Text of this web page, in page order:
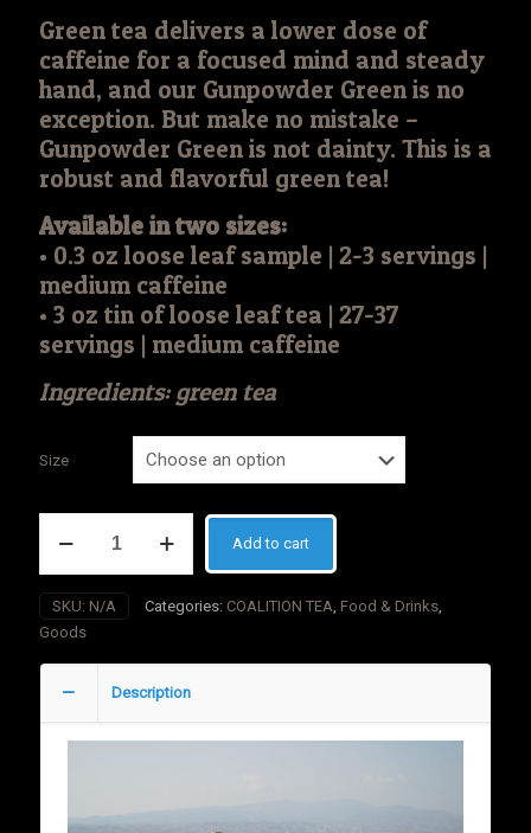
Green tea delivers a lower dose of
caffeine for a focused mind and steady
hand, and our Gunpowder Green is no
exception. But make no mistake –
Gunpowder Green is not dainty. This is a
robust and flavorful green tea!
Available in two sizes:
• 0.3 oz loose leaf sample | 2-3 servings |
medium caffeine
• 3 oz tin of loose leaf tea | 27-37
servings | medium caffeine
Ingredients: green tea
Size
TEA
Gunpowder
Green
quantity
Add to cart
SKU: N/A Categories: COALITION TEA, Food & Drinks,
Goods
Description